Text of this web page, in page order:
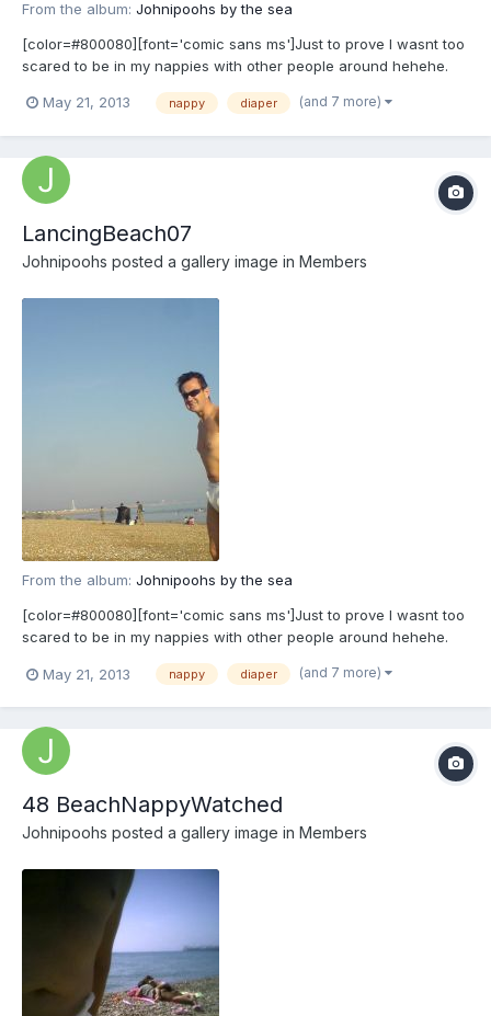
From the album: Johnipoohs by the sea
[color=#800080][font='comic sans ms']Just to prove I wasnt too
scared to be in my nappies with other people around hehehe.
May 21, 2013
nappy diaper (and 7 more)
LancingBeach07
Johnipoohs posted a gallery image in Members
From the album: Johnipoohs by the sea
[color=#800080][font='comic sans ms']Just to prove I wasnt too
scared to be in my nappies with other people around hehehe.
May 21, 2013
nappy diaper (and 7 more)
48 BeachNappyWatched
Johnipoohs posted a gallery image in Members